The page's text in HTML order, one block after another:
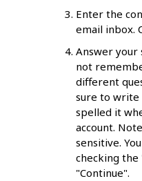
Enter the
email inbox.
Answer your
not
different
sure to write
spelled it
account.
sensitive.
checking the
"Continue".